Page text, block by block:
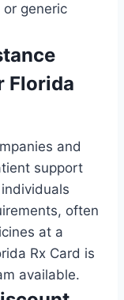
generic
Florida
and
support
often
at a
Rx Card is
available.